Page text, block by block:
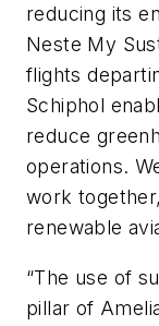
reducing its
Neste My
flights
Schiphol
reduce
operations.
work
renewable
“The use of
pillar of